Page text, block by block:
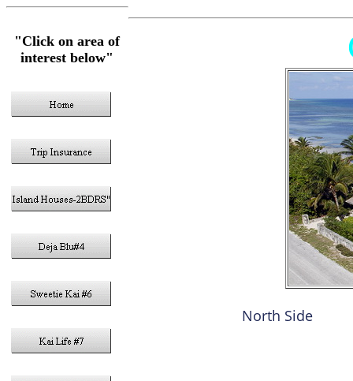
"Click on area of
interest below"
North Side